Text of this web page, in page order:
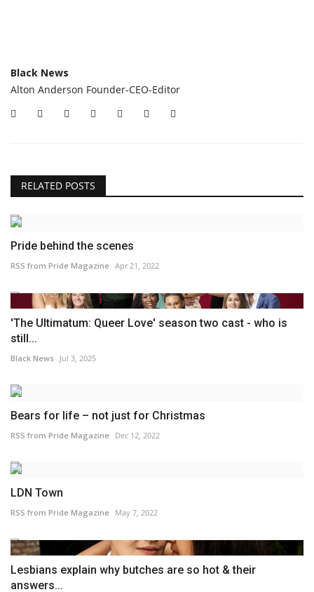
Black News
Alton Anderson Founder-CEO-Editor
RELATED POSTS
Pride behind the scenes
RSS from Pride Magazine Apr 21, 2022
'The Ultimatum: Queer Love' season two cast - who is
still...
Black News Jul 3, 2025
Bears for life – not just for Christmas
RSS from Pride Magazine Dec 12, 2022
LDN Town
RSS from Pride Magazine May 7, 2022
Lesbians explain why butches are so hot & their
answers...